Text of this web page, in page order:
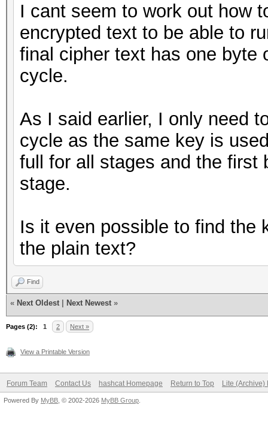
I cant seem to work out how
encrypted text to be able to
final cipher text has one byte
cycle.
As I said earlier, I only need
cycle as the same key is
full for all stages and the first
stage.
Is it even possible to find the
the plain text?
Find
« Next Oldest Next Newest »
Pages (2): 1 2 Next »
View a Printable Version
Forum Team Contact Us hashcat Homepage Return to Top Lite (Archive)
Powered By MyBB , © 2002-2026 MyBB Group